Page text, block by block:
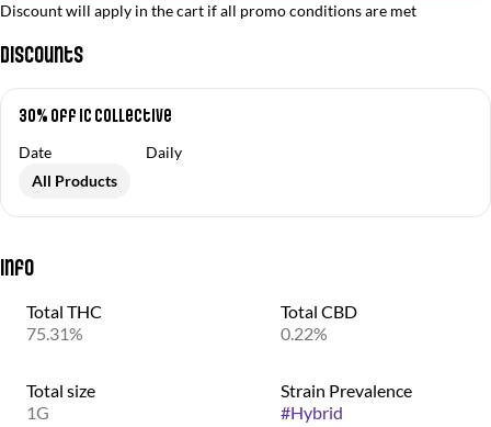
Discount will apply in the cart if all promo conditions are met
Discounts
30% off IC Collective
Date
Daily
All Products
Info
Total THC
75.31%
Total CBD
0.22%
Total size
1G
Strain Prevalence
#Hybrid